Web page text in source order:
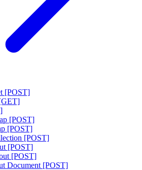
[POST]
[POST]
[POST]
[POST]
[POST]
[POST]
Document [POST]